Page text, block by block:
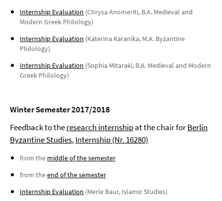
Internship Evaluation (Chrysa Anomeriti, B.A. Medieval and
Modern Greek Philology)
Internship Evaluation (Katerina Karanika, M.A. Byzantine
Philology)
Internship Evaluation (Sophia Mitaraki, B.A. Medieval and Modern
Greek Philology)
Winter Semester 2017/2018
Feedback to theresearch internshipat the chair forBerlin
Byzantine Studies,Internship (Nr. 16280)
from the middle of the semester
from theend of the semester
Internship Evaluation (Merle Baur, Islamic Studies)